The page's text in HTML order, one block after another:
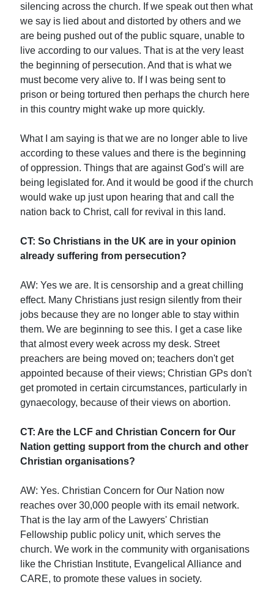
silencing across the church. If we speak out then what
we say is lied about and distorted by others and we
are being pushed out of the public square, unable to
live according to our values. That is at the very least
the beginning of persecution. And that is what we
must become very alive to. If I was being sent to
prison or being tortured then perhaps the church here
in this country might wake up more quickly.
What I am saying is that we are no longer able to live
according to these values and there is the beginning
of oppression. Things that are against God's will are
being legislated for. And it would be good if the church
would wake up just upon hearing that and call the
nation back to Christ, call for revival in this land.
CT: So Christians in the UK are in your opinion
already suffering from persecution?
AW: Yes we are. It is censorship and a great chilling
effect. Many Christians just resign silently from their
jobs because they are no longer able to stay within
them. We are beginning to see this. I get a case like
that almost every week across my desk. Street
preachers are being moved on; teachers don't get
appointed because of their views; Christian GPs don't
get promoted in certain circumstances, particularly in
gynaecology, because of their views on abortion.
CT: Are the LCF and Christian Concern for Our
Nation getting support from the church and other
Christian organisations?
AW: Yes. Christian Concern for Our Nation now
reaches over 30,000 people with its email network.
That is the lay arm of the Lawyers' Christian
Fellowship public policy unit, which serves the
church. We work in the community with organisations
like the Christian Institute, Evangelical Alliance and
CARE, to promote these values in society.